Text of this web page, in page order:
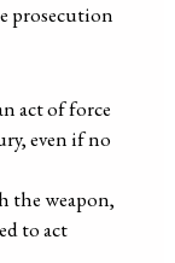
prosecution
act of force
even if no
the weapon,
to act